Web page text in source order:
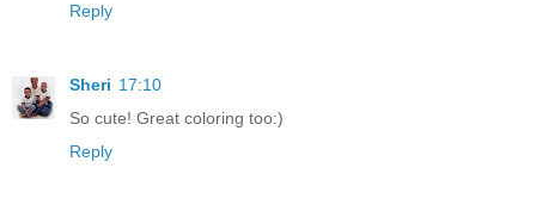
Reply
Sheri 17:10
So cute! Great coloring too:)
Reply